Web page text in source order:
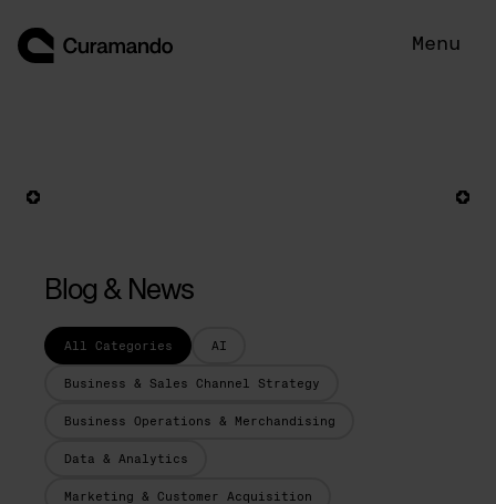
content
Menu
Blog & News
All Categories AI
Business & Sales Channel Strategy
Business Operations & Merchandising
Data & Analytics
Marketing & Customer Acquisition